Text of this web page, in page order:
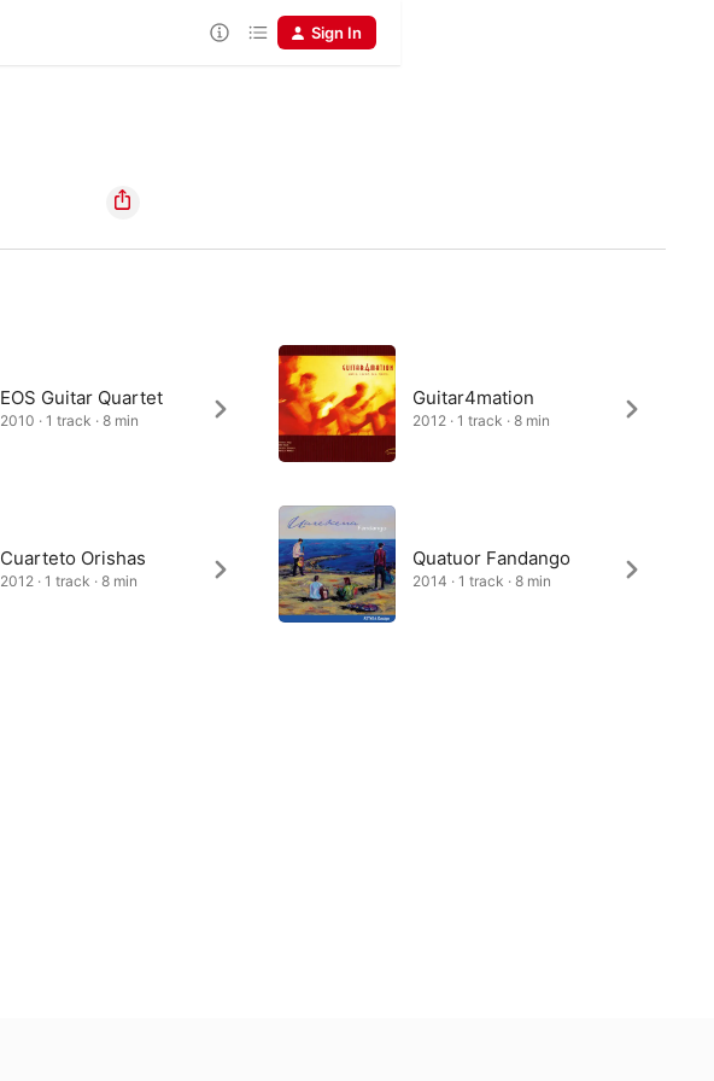
Sign In
EOS Guitar Quartet
2010 · 1 track · 8 min
Guitar4mation
2012 · 1 track · 8 min
Cuarteto Orishas
2012 · 1 track · 8 min
Quatuor Fandango
2014 · 1 track · 8 min